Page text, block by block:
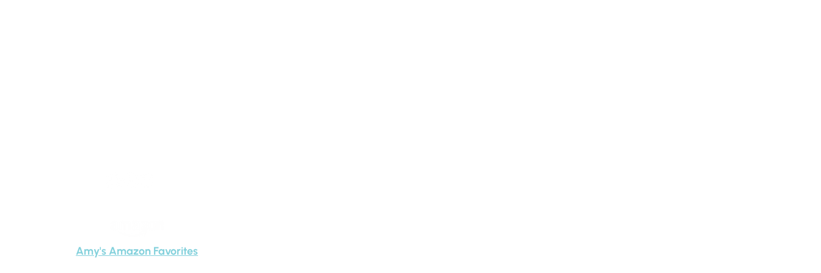
Amy's Amazon Favorites